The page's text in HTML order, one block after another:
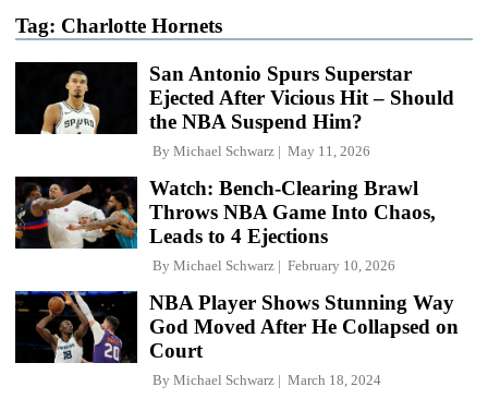
Tag: Charlotte Hornets
San Antonio Spurs Superstar
Ejected After Vicious Hit – Should
the NBA Suspend Him?
By Michael Schwarz May 11, 2026
Watch: Bench-Clearing Brawl
Throws NBA Game Into Chaos,
Leads to 4 Ejections
By Michael Schwarz February 10, 2026
NBA Player Shows Stunning Way
God Moved After He Collapsed on
Court
By Michael Schwarz March 18, 2024